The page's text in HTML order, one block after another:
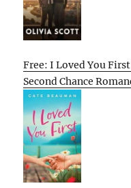
Free: I Loved You
Second Chance